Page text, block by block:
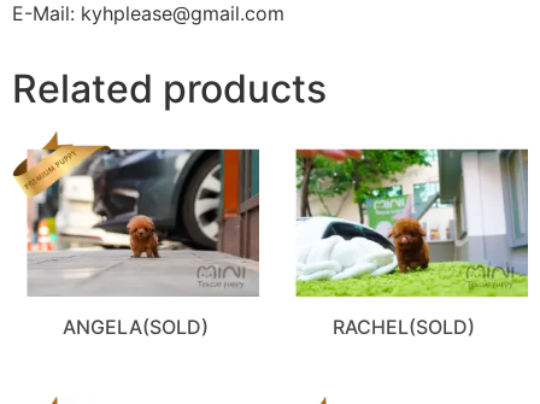
E-Mail: kyhplease@gmail.com
Related products
ANGELA(SOLD) RACHEL(SOLD)